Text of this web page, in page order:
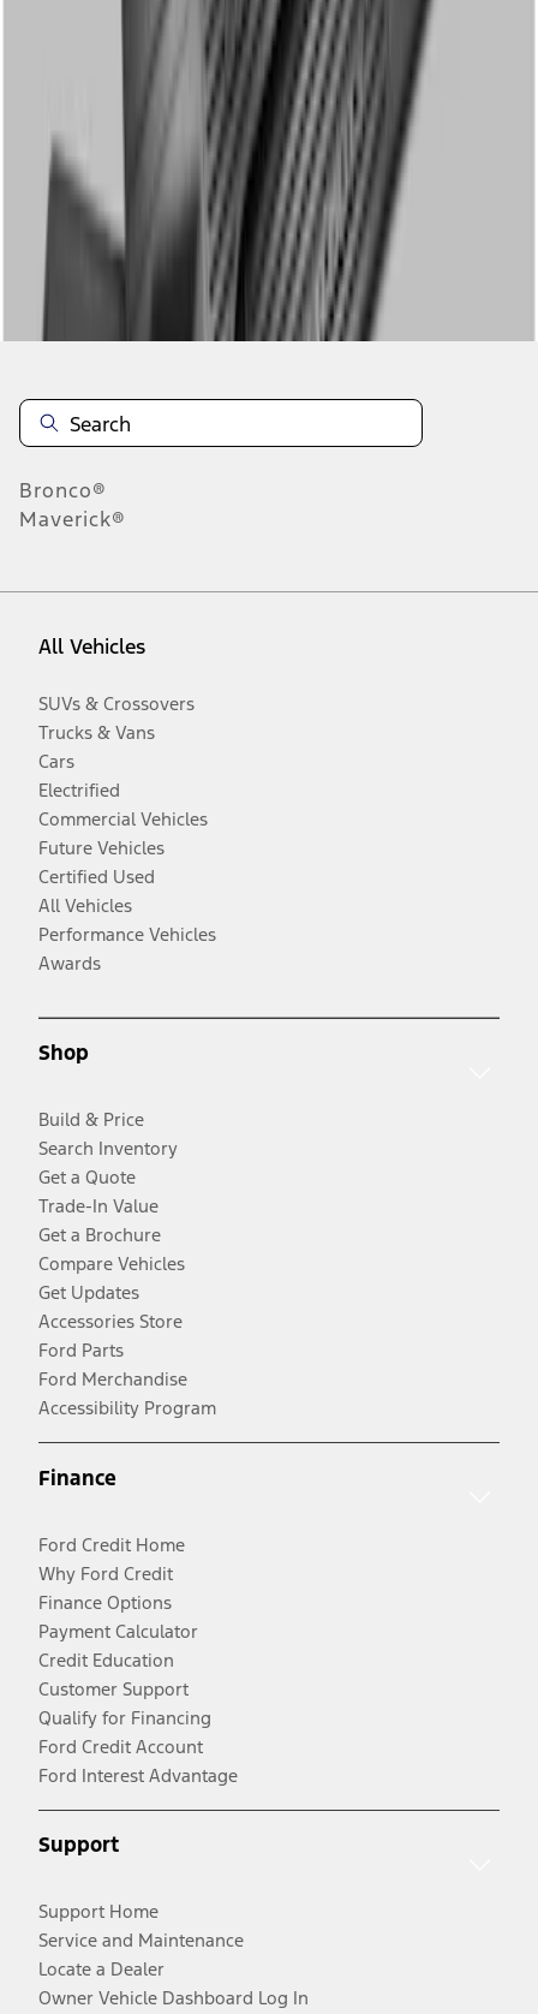
of 2 results
Disclosures
Bronco®
Maverick®
All Vehicles
SUVs & Crossovers
Trucks & Vans
Cars
Electrified
Commercial Vehicles
Future Vehicles
Certified Used
All Vehicles
Performance Vehicles
Awards
Shop
Build & Price
Search Inventory
Get a Quote
Trade-In Value
Get a Brochure
Compare Vehicles
Get Updates
Accessories Store
Ford Parts
Ford Merchandise
Accessibility Program
Finance
Ford Credit Home
Why Ford Credit
Finance Options
Payment Calculator
Credit Education
Customer Support
Qualify for Financing
Ford Credit Account
Ford Interest Advantage
Support
Support Home
Service and Maintenance
Locate a Dealer
Owner Vehicle Dashboard Log In